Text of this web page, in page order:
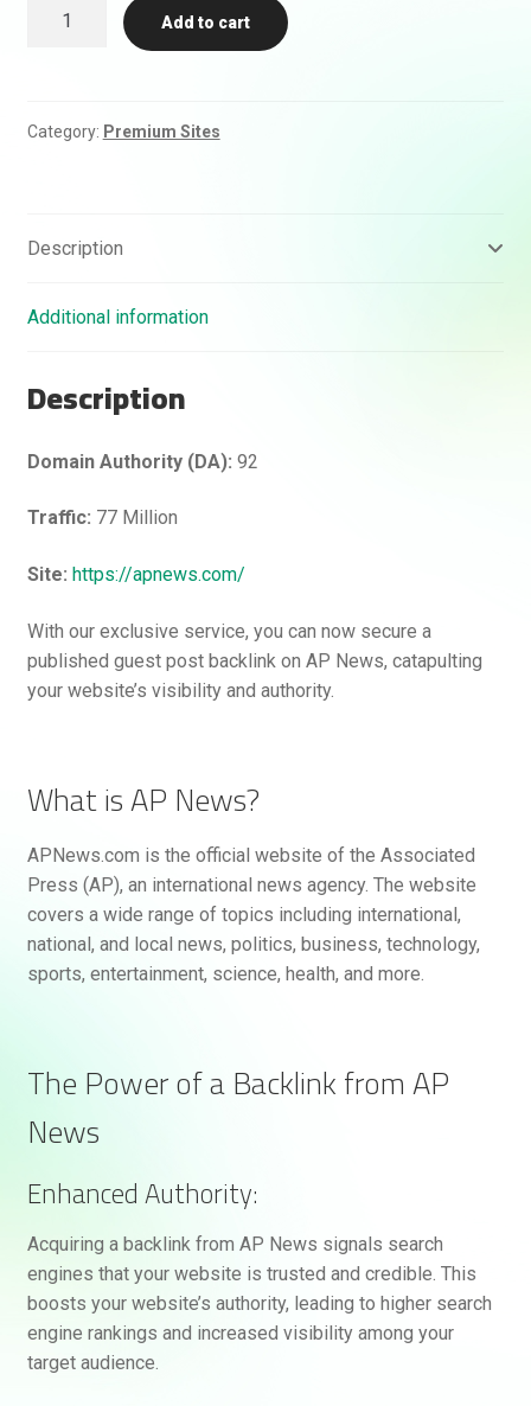
Guest
quantity
Add to cart
Category: Premium Sites
Description
Additional information
Description
Domain Authority (DA): 92
Traffic: 77 Million
Site: https://apnews.com/
With our exclusive service, you can now secure a
published guest post backlink on AP News, catapulting
your website’s visibility and authority.
What is AP News?
APNews.com is the official website of the Associated
Press (AP), an international news agency. The website
covers a wide range of topics including international,
national, and local news, politics, business, technology,
sports, entertainment, science, health, and more.
The Power of a Backlink from AP
News
Enhanced Authority:
Acquiring a backlink from AP News signals search
engines that your website is trusted and credible. This
boosts your website’s authority, leading to higher search
engine rankings and increased visibility among your
target audience.
Hello! How can I assist you today?